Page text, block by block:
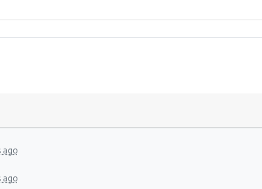
ago
ago